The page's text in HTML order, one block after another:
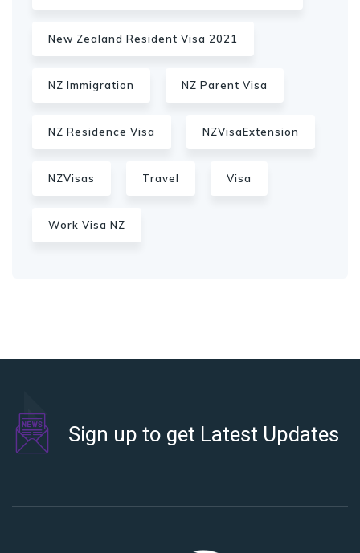
New Zealand Resident Visa 2021
NZ Immigration NZ Parent Visa
NZ Residence Visa NZVisaExtension
NZVisas Travel Visa
Work Visa NZ
Sign up to get Latest Updates